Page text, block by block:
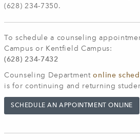
(628) 234-7350.
To schedule a counseling
Campus or Kentfield Campus:
(628) 234-7432
Counseling Departmentonline
is for continuing and returning
SCHEDULE AN APPOINTMENT ONLINE